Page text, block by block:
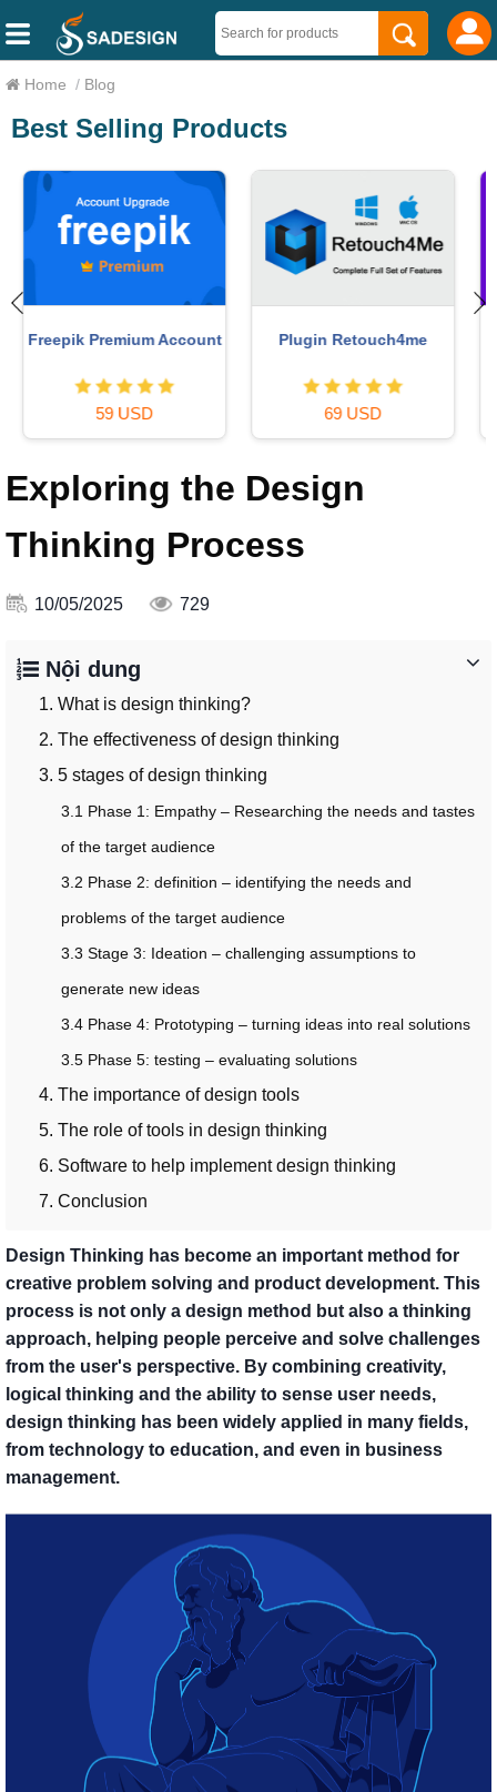
Home / Blog
Best Selling Products
MidJourney Account
29 USD 99 USD
Exploring the Design
Thinking Process
10/05/2025 729
Nội dung
1. What is design thinking?
2. The effectiveness of design thinking
3. 5 stages of design thinking
3.1 Phase 1: Empathy – Researching the needs and tastes
of the target audience
3.2 Phase 2: definition – identifying the needs and
problems of the target audience
3.3 Stage 3: Ideation – challenging assumptions to
generate new ideas
3.4 Phase 4: Prototyping – turning ideas into real solutions
3.5 Phase 5: testing – evaluating solutions
4. The importance of design tools
5. The role of tools in design thinking
6. Software to help implement design thinking
7. Conclusion
Design Thinking has become an important method for
creative problem solving and product development. This
process is not only a design method but also a thinking
approach, helping people perceive and solve challenges
from the user's perspective. By combining creativity,
logical thinking and the ability to sense user needs,
design thinking has been widely applied in many fields,
from technology to education, and even in business
management.